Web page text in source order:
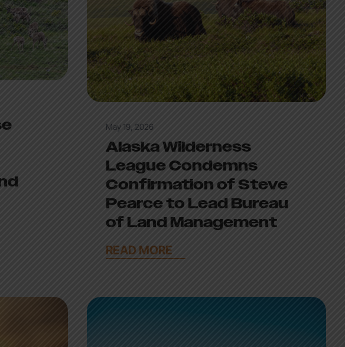
May 19, 2026
Alaska Wilderness
League Condemns
Confirmation of Steve
Pearce to Lead Bureau
of Land Management
READ MORE